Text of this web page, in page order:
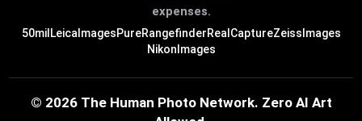
expenses.
50mil LeicaImagesPureRangefinderRealCaptureZeissImages
NikonImages
© 2026 The Human Photo Network. Zero AI Art